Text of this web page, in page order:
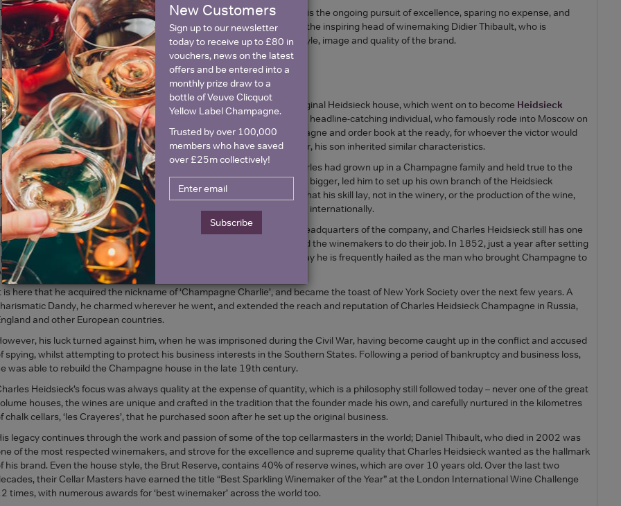
heritage and the continued focus at Charles Heidsieck Champagne is the ongoing pursuit of excellence, sparing no expense, and
no corners for quality. The driving force behind this strategy was the inspiring head of winemaking Didier Thibault, who is
as the leading light in terms of the development of today’s style, image and quality of the brand.
Background To Charles Heidsieck
Heidsieck was in fact the great nephew of the founder of the original Heidsieck house, which went on to become Heidsieck
. His father was Charles-Henri Heidsieck, another high profile, headline-catching individual, who famously rode into Moscow on
white stallion in 1811, just ahead of the Napoleon’s army, with Champagne and order book at the ready, for whoever the victor would
in order to take his first order. A debonair, risk taker and entrepreneur, his son inherited similar characteristics.
as being unpredictable, tenacious, and irresistibly charming, Charles had grown up in a Champagne family and held true to the
that he had inherited. However his wanderlust and desire to build bigger, led him to set up his own branch of the Heidsieck
of houses. A visionary, maybe ahead of his time, he realised that his skill lay, not in the winery, or the production of the wine,
in the commercial development of the company, and in its promotion internationally.
focussed on purchasing kilometres of chalk cellars, deep under the headquarters of the company, and Charles Heidsieck still has one
the largest Champagne reserves of any today. He left the growers and the winemakers to do their job. In 1852, just a year after setting
the business, he set off for America, and met with great success. Today he is frequently hailed as the man who brought Champagne to
is here that he acquired the nickname of ‘Champagne Charlie’, and became the toast of New York Society over the next few years. A
Dandy, he charmed wherever he went, and extended the reach and reputation of Charles Heidsieck Champagne in Russia,
and other European countries.
his luck turned against him, when he was imprisoned during the Civil War, having become caught up in the conflict and accused
spying, whilst attempting to protect his business interests in the Southern States. Following a period of bankruptcy and business loss,
was able to rebuild the Champagne house in the late 19th century.
Heidsieck’s focus was always quality at the expense of quantity, which is a philosophy still followed today – never one of the great
houses, the wines are unique and crafted in the tradition that the founder made his own, and carefully nurtured in the kilometres
chalk cellars, ‘les Crayeres’, that he purchased soon after he set up the original business.
legacy continues through the work and passion of some of the top cellarmasters in the world; Daniel Thibault, who died in 2002 was
of the most respected winemakers, and strove for the excellence and supreme quality that Charles Heidsieck wanted as the hallmark
his brand. Even the house style, the Brut Reserve, contains 40% of reserve wines, which are over 10 years old. Over the last two
their Cellar Masters have earned the title “Best Sparkling Winemaker of the Year” at the London International Wine Challenge
times, with numerous awards for ‘best winemaker’ across the world too.
New Customers
Sign up to our newsletter
today to receive up to £80 in
vouchers, news on the latest
offers and be entered into a
monthly prize draw to a
bottle of Veuve Clicquot
Yellow Label Champagne.
Trusted by over 100,000
members who have saved
over £25m collectively!
Subscribe